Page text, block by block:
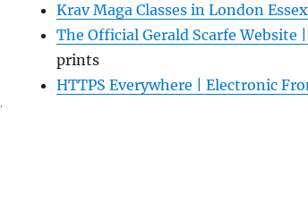
Krav Maga Classes in London
The Official Gerald Scarfe Website
prints
HTTPS Everywhere | Electronic
,